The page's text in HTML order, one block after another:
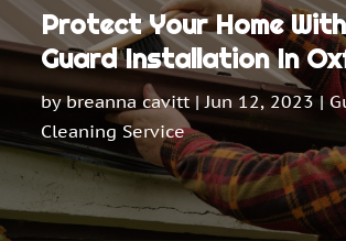
Protect Your Home
Guard Installation In
bybreanna cavitt| Jun 12, 2023 |
Cleaning Service